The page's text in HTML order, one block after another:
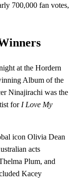
700,000 fan votes,
at the Hordern
Album of the
Ninajirachi was the
for I Love My
icon Olivia Dean
acts
Plum, and
Kacey